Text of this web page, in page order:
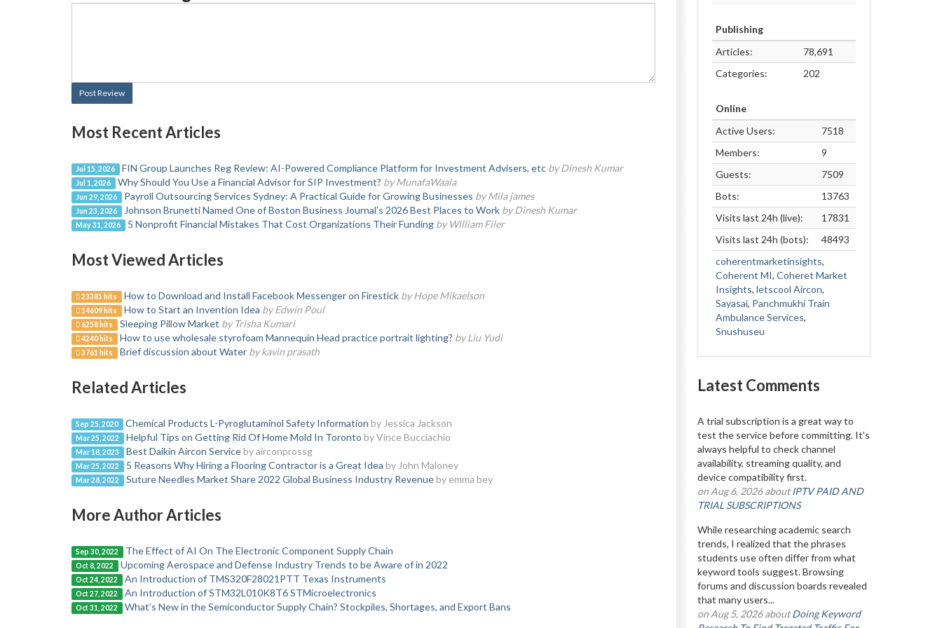
Post Review
Most Recent Articles
Jul 15, 2026 FIN Group Launches Reg Review: AI-Powered Compliance Platform for Investment Advisers, etc by Dinesh Kumar
Jul 1, 2026 Why Should You Use a Financial Advisor for SIP Investment? by MunafaWaala
Jun 29, 2026 Payroll Outsourcing Services Sydney: A Practical Guide for Growing Businesses by Mila james
Jun 23, 2026 Johnson Brunetti Named One of Boston Business Journal's 2026 Best Places to Work by Dinesh Kumar
May 31, 2026 5 Nonprofit Financial Mistakes That Cost Organizations Their Funding by William Filer
Most Viewed Articles
23381 hits How to Download and Install Facebook Messenger on Firestick by Hope Mikaelson
14609 hits How to Start an Invention Idea by Edwin Poul
6258 hits Sleeping Pillow Market by Trisha Kumari
4240 hits How to use wholesale styrofoam Mannequin Head practice portrait lighting? by Liu Yudi
3761 hits Brief discussion about Water by kavin prasath
Related Articles
Sep 25, 2020 Chemical Products L-Pyroglutaminol Safety Information by Jessica Jackson
Mar 25, 2022 Helpful Tips on Getting Rid Of Home Mold In Toronto by Vince Bucciachio
Mar 18, 2023 Best Daikin Aircon Service by airconprossg
Mar 25, 2022 5 Reasons Why Hiring a Flooring Contractor is a Great Idea by John Maloney
Mar 28, 2022 Suture Needles Market Share 2022 Global Business Industry Revenue by emma bey
More Author Articles
Sep 30, 2022 The Effect of AI On The Electronic Component Supply Chain
Oct 8, 2022 Upcoming Aerospace and Defense Industry Trends to be Aware of in 2022
Oct 24, 2022 An Introduction of TMS320F28021PTT Texas Instruments
Oct 27, 2022 An Introduction of STM32L010K8T6 STMicroelectronics
Oct 31, 2022 What’s New in the Semiconductor Supply Chain? Stockpiles, Shortages, and Export Bans
Publishing
Articles:
78,691
Categories:
202
Online
Active Users:
7518
Members:
9
Guests:
7509
Bots:
13763
Visits last 24h (live):
17831
Visits last 24h (bots):
48493
coherentmarketinsights,
Coherent MI, Coheret Market
Insights, letscool Aircon,
Sayasai, Panchmukhi Train
Ambulance Services,
Snushuseu
Latest Comments
A trial subscription is a great way to
test the service before committing. It’s
always helpful to check channel
availability, streaming quality, and
device compatibility first.
on Aug 6, 2026 aboutIPTV PAID AND
TRIAL SUBSCRIPTIONS
While researching academic search
trends, I realized that the phrases
students use often differ from what
keyword tools suggest. Browsing
forums and discussion boards revealed
that many users...
on Aug 5, 2026 aboutDoing Keyword